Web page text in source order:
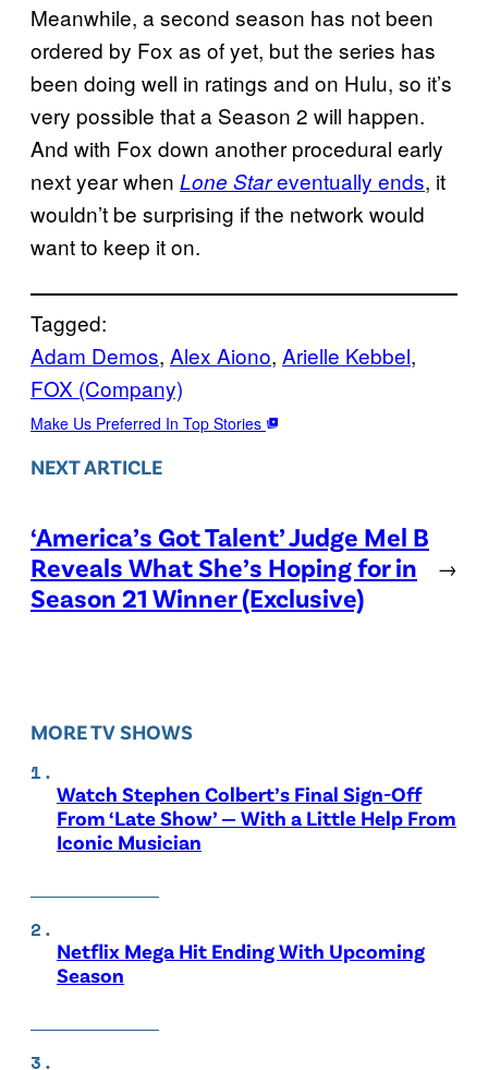
Meanwhile, a second season has not been
ordered by Fox as of yet, but the series has
been doing well in ratings and on Hulu, so it’s
very possible that a Season 2 will happen.
And with Fox down another procedural early
next year when Lone Stareventually ends, it
wouldn’t be surprising if the network would
want to keep it on.
Tagged:
Adam Demos, Alex Aiono, Arielle Kebbel
FOX (Company)
Make Us Preferred In Top Stories
NEXT ARTICLE
‘America’s Got Talent’ Judge Mel B
Reveals What She’s Hoping for in
Season 21 Winner (Exclusive)
→
MORE TV SHOWS
Watch Stephen Colbert’s Final Sign-Off
From ‘Late Show’ — With a Little Help From
Iconic Musician
Netflix Mega Hit Ending With Upcoming
Season